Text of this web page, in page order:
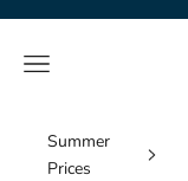
Navigation menu
Summer
Prices